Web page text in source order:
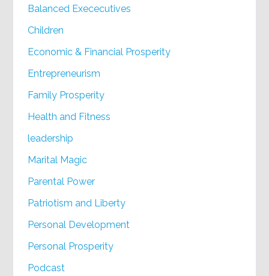
Balanced Exececutives
Children
Economic & Financial Prosperity
Entrepreneurism
Family Prosperity
Health and Fitness
leadership
Marital Magic
Parental Power
Patriotism and Liberty
Personal Development
Personal Prosperity
Podcast